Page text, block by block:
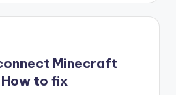
Minecraft
to fix